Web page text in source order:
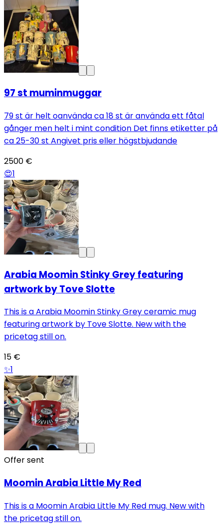
97 st muminmuggar
79 st är helt oanvända ca 18 st är använda ett fåtal
gånger men helt i mint condition Det finns etiketter på
ca 25-30 st Angivet pris eller högstbjudande
2500 €
😍1
Arabia Moomin Stinky Grey featuring
artwork by Tove Slotte
This is a Arabia Moomin Stinky Grey ceramic mug
featuring artwork by Tove Slotte. New with the
pricetag still on.
15 €
✨1
Offer sent
Moomin Arabia Little My Red
This is a Moomin Arabia Little My Red mug. New with
the pricetag still on.